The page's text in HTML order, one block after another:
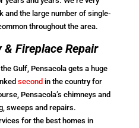
and the large number of single-
throughout the area.
Fireplace Repair
Gulf, Pensacola gets a huge
secondin the country for
Pensacola’s chimneys and
sweeps and repairs.
for the best homes in